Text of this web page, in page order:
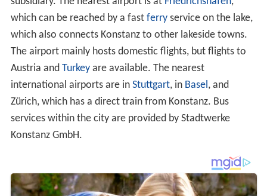
Additionally Konstanz and Friedrichshafen have been
connected by the two (since 2008, three)catamarans
Constanceand Fridolinsince 2005.
It is home to one or more prehistoric pile-dwelling (or
stilt house) settlements that are part of the Prehistoric